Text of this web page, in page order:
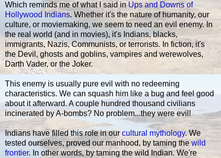
Which reminds me of what I said inUps and Downs of
Hollywood Indians. Whether it's the nature of humanity, our
culture, or moviemaking, we seem to need an evil enemy. In
the real world (and in movies), it's Indians, blacks,
immigrants, Nazis, Communists, or terrorists. In fiction, it's
the Devil, ghosts and goblins, vampires and werewolves,
Darth Vader, or the Joker.
This enemy is usually pure evil with no redeeming
characteristics. We can squash him like a bug and feel good
about it afterward. A couple hundred thousand civilians
incinerated by A-bombs? No problem...they were evil!
Indians have filled this role in ourcultural mythology. We
tested ourselves, proved our manhood, by taming thewild
frontier. In other words, by taming the wild Indian. We're